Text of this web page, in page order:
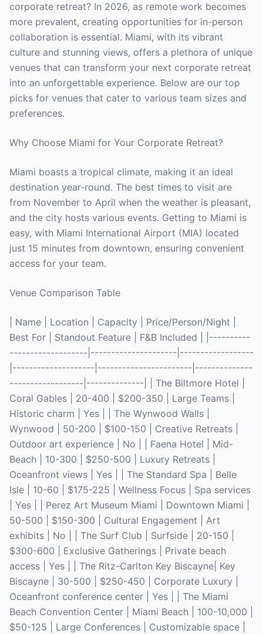
corporate retreat? In 2026, as remote work becomes
more prevalent, creating opportunities for in-person
collaboration is essential. Miami, with its vibrant
culture and stunning views, offers a plethora of unique
venues that can transform your next corporate retreat
into an unforgettable experience. Below are our top
picks for venues that cater to various team sizes and
preferences.
Why Choose Miami for Your Corporate Retreat?
Miami boasts a tropical climate, making it an ideal
destination year-round. The best times to visit are
from November to April when the weather is pleasant,
and the city hosts various events. Getting to Miami is
easy, with Miami International Airport (MIA) located
just 15 minutes from downtown, ensuring convenient
access for your team.
Venue Comparison Table
| Name | Location | Capacity | Price/Person/Night |
Best For | Standout Feature | F&B Included | |----------
-------------------|---------------------|------------------
|--------------------|-----------------------|--------------
------------------|--------------| | The Biltmore Hotel |
Coral Gables | 20-400 | $200-350 | Large Teams |
Historic charm | Yes | | The Wynwood Walls |
Wynwood | 50-200 | $100-150 | Creative Retreats |
Outdoor art experience | No | | Faena Hotel | Mid-
Beach | 10-300 | $250-500 | Luxury Retreats |
Oceanfront views | Yes | | The Standard Spa | Belle
Isle | 10-60 | $175-225 | Wellness Focus | Spa services
| Yes | | Perez Art Museum Miami | Downtown Miami |
50-500 | $150-300 | Cultural Engagement | Art
exhibits | No | | The Surf Club | Surfside | 20-150 |
$300-600 | Exclusive Gatherings | Private beach
access | Yes | | The Ritz-Carlton Key Biscayne| Key
Biscayne | 30-500 | $250-450 | Corporate Luxury |
Oceanfront conference center | Yes | | The Miami
Beach Convention Center | Miami Beach | 100-10,000 |
$50-125 | Large Conferences | Customizable space |